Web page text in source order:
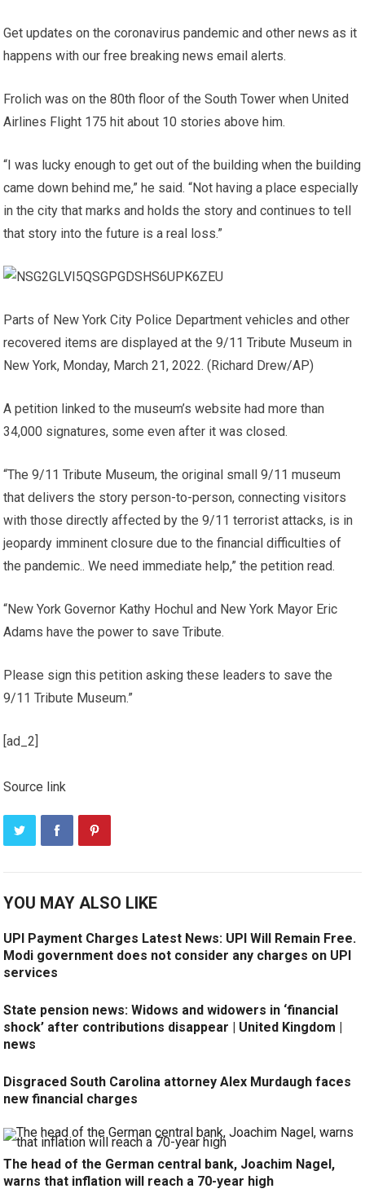
Get updates on the coronavirus pandemic and other news as it
happens with our free breaking news email alerts.
Frolich was on the 80th floor of the South Tower when United
Airlines Flight 175 hit about 10 stories above him.
“I was lucky enough to get out of the building when the building
came down behind me,” he said. “Not having a place especially
in the city that marks and holds the story and continues to tell
that story into the future is a real loss.”
Parts of New York City Police Department vehicles and other
recovered items are displayed at the 9/11 Tribute Museum in
New York, Monday, March 21, 2022.(Richard Drew/AP)
A petition linked to the museum’s website had more than
34,000 signatures, some even after it was closed.
“The 9/11 Tribute Museum, the original small 9/11 museum
that delivers the story person-to-person, connecting visitors
with those directly affected by the 9/11 terrorist attacks, is in
jeopardy imminent closure due to the financial difficulties of
the pandemic.. We need immediate help,” the petition read.
“New York Governor Kathy Hochul and New York Mayor Eric
Adams have the power to save Tribute.
Please sign this petition asking these leaders to save the
9/11 Tribute Museum.”
[ad_2]
Source link
YOU MAY ALSO LIKE
UPI Payment Charges Latest News: UPI Will Remain Free.
Modi government does not consider any charges on UPI
services
State pension news: Widows and widowers in ‘financial
shock’ after contributions disappear | United Kingdom |
news
Disgraced South Carolina attorney Alex Murdaugh faces
new financial charges
The head of the German central bank, Joachim Nagel,
warns that inflation will reach a 70-year high